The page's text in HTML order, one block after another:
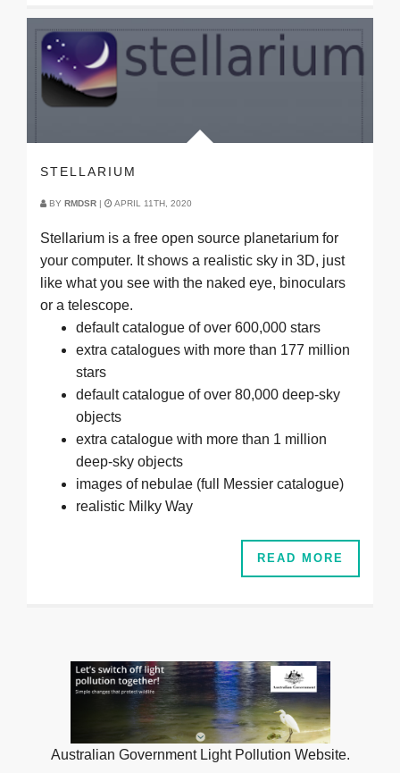
STELLARIUM
BY RMDSR | APRIL 11TH, 2020
Stellarium is a free open source planetarium for
your computer. It shows a realistic sky in 3D, just
like what you see with the naked eye, binoculars
or a telescope.
default catalogue of over 600,000 stars
extra catalogues with more than 177 million
stars
default catalogue of over 80,000 deep-sky
objects
extra catalogue with more than 1 million
deep-sky objects
images of nebulae (full Messier catalogue)
realistic Milky Way
READ MORE
Australian Government Light Pollution Website.